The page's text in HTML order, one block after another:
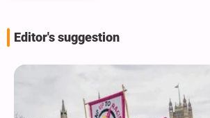
Editor's suggestion